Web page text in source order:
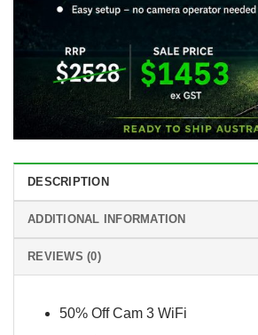
DESCRIPTION
ADDITIONAL INFORMATION
REVIEWS (0)
50% Off Cam 3 WiFi